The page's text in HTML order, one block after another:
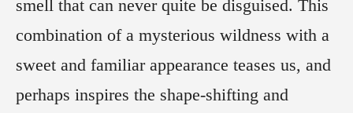
smell that can never quite be disguised. This
combination of a mysterious wildness with a
sweet and familiar appearance teases us, and
perhaps inspires the shape-shifting and